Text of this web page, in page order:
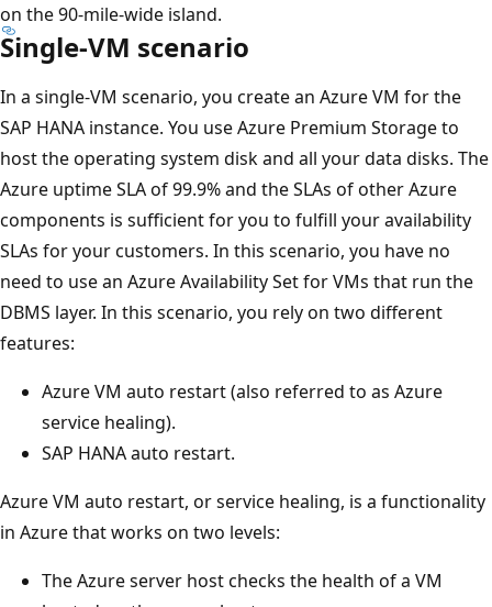
on the 90-mile-wide island.
Single-VM scenario
In a single-VM scenario, you create an Azure VM for the
SAP HANA instance. You use Azure Premium Storage to
host the operating system disk and all your data disks. The
Azure uptime SLA of 99.9% and the SLAs of other Azure
components is sufficient for you to fulfill your availability
SLAs for your customers. In this scenario, you have no
need to use an Azure Availability Set for VMs that run the
DBMS layer. In this scenario, you rely on two different
features:
Azure VM auto restart (also referred to as Azure
service healing).
SAP HANA auto restart.
Azure VM auto restart, or service healing, is a functionality
in Azure that works on two levels:
The Azure server host checks the health of a VM